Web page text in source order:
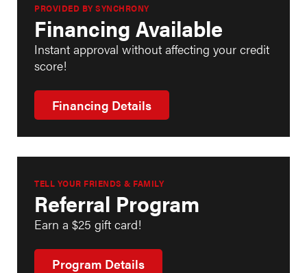
PROVIDED BY SYNCHRONY
Financing Available
Instant approval without affecting your credit
score!
Financing Details
TELL YOUR FRIENDS & FAMILY
Referral Program
Earn a $25 gift card!
Program Details